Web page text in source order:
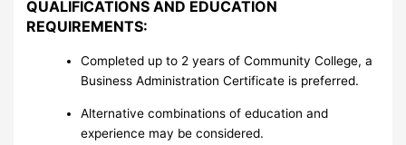
QUALIFICATIONS AND EDUCATION
REQUIREMENTS:
Completed up to 2 years of Community College, a
Business Administration Certificate is preferred.
Alternative combinations of education and
experience may be considered.